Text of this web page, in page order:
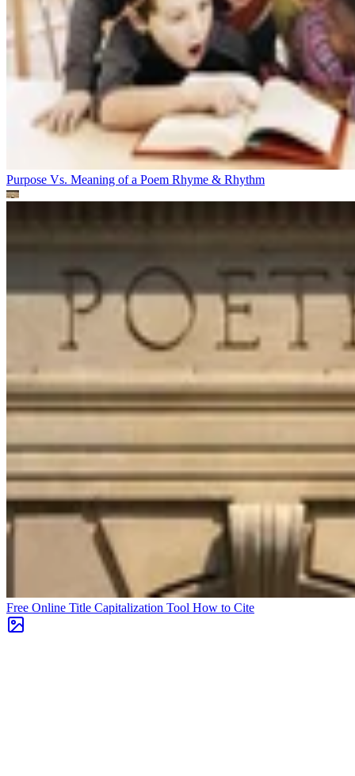
Purpose Vs. Meaning of a Poem Rhyme & Rhythm
Free Online Title Capitalization Tool How to Cite